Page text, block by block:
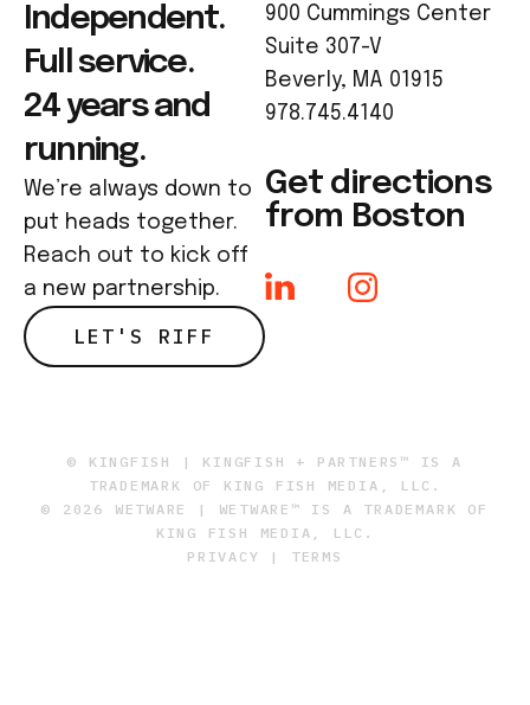
Independent.
Full service.
24 years and
running.
We’re always down to
put heads together.
Reach out to kick off
a new partnership.
LET'S RIFF
900 Cummings Center
Suite 307-V
Beverly, MA 01915
978.745.4140
Get directions
from Boston
© KINGFISH | KINGFISH + PARTNERS™ IS A
TRADEMARK OF KING FISH MEDIA, LLC.
© 2026 WETWARE | WETWARE™ IS A TRADEMARK OF
KING FISH MEDIA, LLC.
PRIVACY
| TERMS